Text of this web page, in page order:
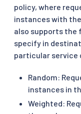
policy, where
instances with
also supports the
specify in
particular service
Random:
instances in
Weighted: